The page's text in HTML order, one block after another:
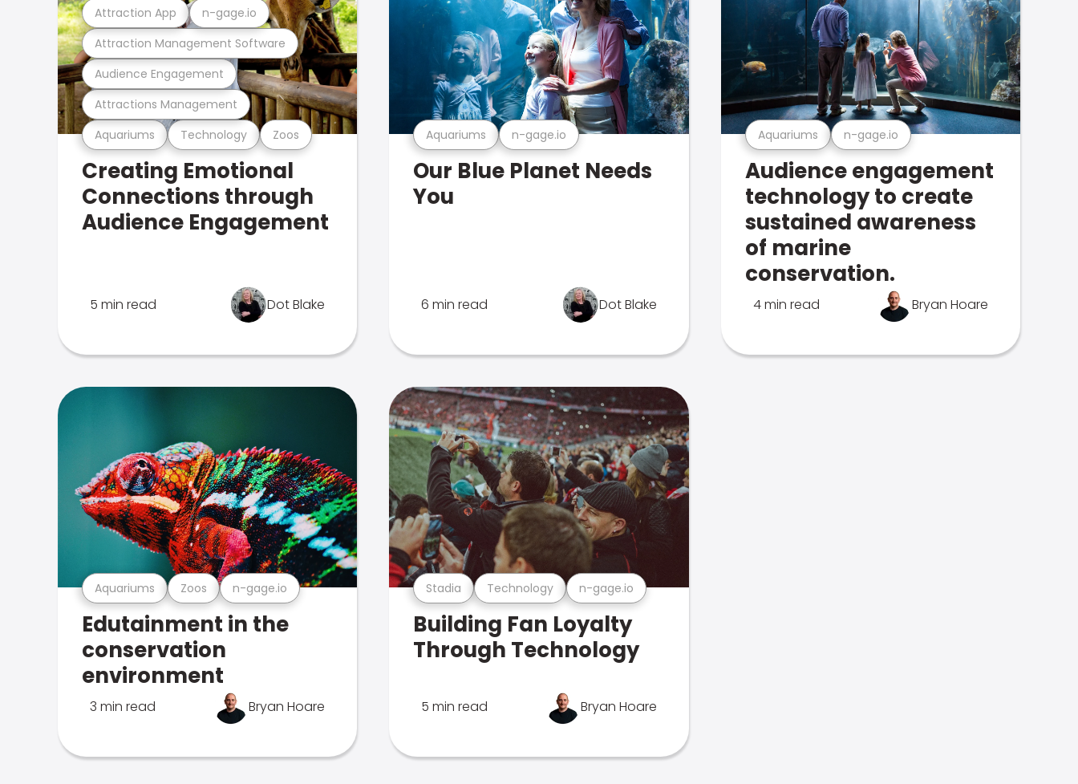
Aquariums Technology Zoos
Attractions Management
Audience Engagement
Attraction Management Software
Attraction App n-gage.io
Creating Emotional
Connections through
Audience Engagement
5 min read Dot Blake
Aquariums n-gage.io
Our Blue Planet Needs
You
6 min read Dot Blake
Aquariums n-gage.io
Audience engagement
technology to create
sustained awareness
of marine
conservation.
4 min read Bryan Hoare
Aquariums Zoos n-gage.io
Edutainment in the
conservation
environment
3 min read Bryan Hoare
Stadia Technology n-gage.io
Building Fan Loyalty
Through Technology
5 min read Bryan Hoare